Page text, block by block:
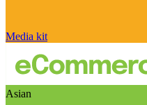
Media kit
Asian